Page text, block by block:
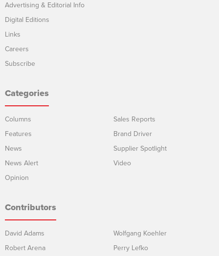
Advertising & Editorial Info
Digital Editions
Links
Careers
Subscribe
Categories
Columns
Features
News
News Alert
Opinion
Sales Reports
Brand Driver
Supplier Spotlight
Video
Contributors
David Adams
Robert Arena
Wolfgang Koehler
Perry Lefko